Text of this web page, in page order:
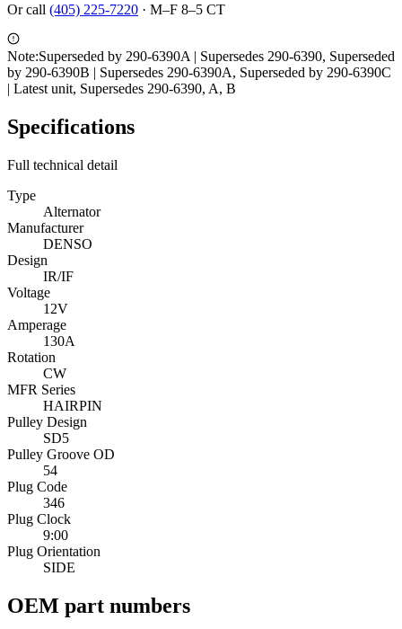
Or call (405) 225-7220 · M–F 8–5 CT
Note:Superseded by 290-6390A | Supersedes 290-6390, Superseded
by 290-6390B | Supersedes 290-6390A, Superseded by 290-6390C
| Latest unit, Supersedes 290-6390, A, B
Specifications
Full technical detail
Type
Alternator
Manufacturer
DENSO
Design
IR/IF
Voltage
12V
Amperage
130A
Rotation
CW
MFR Series
HAIRPIN
Pulley Design
SD5
Pulley Groove OD
54
Plug Code
346
Plug Clock
9:00
Plug Orientation
SIDE
OEM part numbers